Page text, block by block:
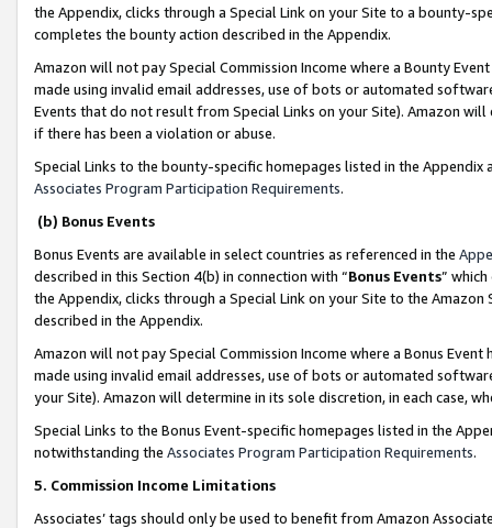
the Appendix, clicks through a Special Link on your Site to a bounty-
completes the bounty action described in the Appendix.
Amazon will not pay Special Commission Income where a Bounty
made using invalid email addresses, use of bots or automated
Events that do not result from Special Links on your Site). Amazon
if there has been a violation or abuse.
Special Links to the bounty-specific homepages listed in the
Associates Program Participation Requirements.
(b) Bonus Events
Bonus Events are available in select countries as referenced in the
described in this Section 4(b) in connection with “Bonus Events”
the Appendix, clicks through a Special Link on your Site to the
described in the Appendix.
Amazon will not pay Special Commission Income where a Bonus
made using invalid email addresses, use of bots or automated
your Site). Amazon will determine in its sole discretion, in each case,
Special Links to the Bonus Event-specific homepages listed in the
notwithstanding the Associates Program Participation Requirements.
5. Commission Income Limitations
Associates’ tags should only be used to benefit from Amazon